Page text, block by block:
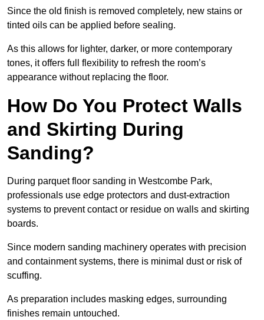
Since the old finish is removed completely, new stains or
tinted oils can be applied before sealing.
As this allows for lighter, darker, or more contemporary
tones, it offers full flexibility to refresh the room’s
appearance without replacing the floor.
How Do You Protect Walls
and Skirting During
Sanding?
During parquet floor sanding in Westcombe Park,
professionals use edge protectors and dust-extraction
systems to prevent contact or residue on walls and skirting
boards.
Since modern sanding machinery operates with precision
and containment systems, there is minimal dust or risk of
scuffing.
As preparation includes masking edges, surrounding
finishes remain untouched.